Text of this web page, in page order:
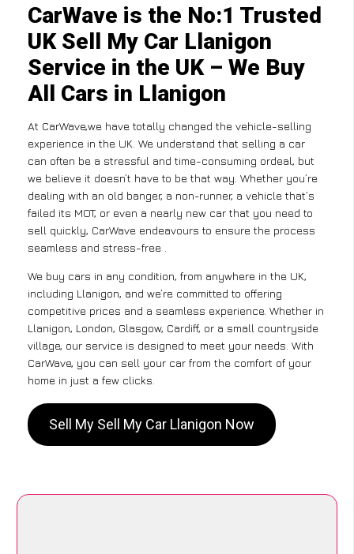
CarWave is the No:1 Trusted
UK Sell My Car Llanigon
Service in the UK – We Buy
All Cars in Llanigon
At CarWave,we have totally changed the vehicle-selling
experience in the UK. We understand that selling a car
can often be a stressful and time-consuming ordeal, but
we believe it doesn’t have to be that way. Whether you’re
dealing with an old banger, a non-runner, a vehicle that’s
failed its MOT, or even a nearly new car that you need to
sell quickly, CarWave endeavours to ensure the process
seamless and stress-free .
We buy cars in any condition, from anywhere in the UK,
including Llanigon, and we’re committed to offering
competitive prices and a seamless experience. Whether in
Llanigon, London, Glasgow, Cardiff, or a small countryside
village, our service is designed to meet your needs. With
CarWave, you can sell your car from the comfort of your
home in just a few clicks.
Sell My Sell My Car Llanigon Now